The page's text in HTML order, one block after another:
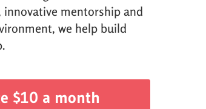
mentorship and
we help build
$10 a month